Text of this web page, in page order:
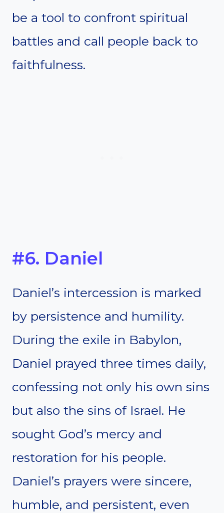
be a tool to confront spiritual
battles and call people back to
faithfulness.
#6. Daniel
Daniel’s intercession is marked
by persistence and humility.
During the exile in Babylon,
Daniel prayed three times daily,
confessing not only his own sins
but also the sins of Israel. He
sought God’s mercy and
restoration for his people.
Daniel’s prayers were sincere,
humble, and persistent, even